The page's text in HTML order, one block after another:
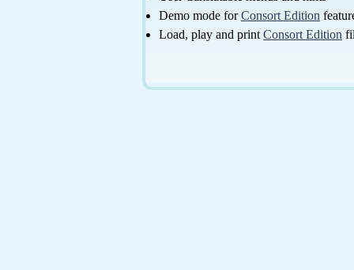
Demo mode forConsort Edition
Load, play and print Consort Edition